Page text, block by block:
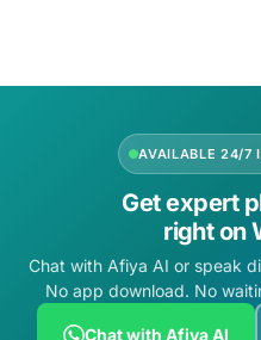
Sickle Cell
Autoimmune & Rare
Lifestyle Health
AVAILABLE 24/7
Get expert
right on
Chat with Afiya AI or speak
No app download. No
Chat with Afiya AI